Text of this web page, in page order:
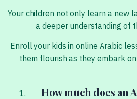
Your children not only learn a new
a deeper understanding of
Enroll your kids in online Arabic
them flourish as they embark
How much does an